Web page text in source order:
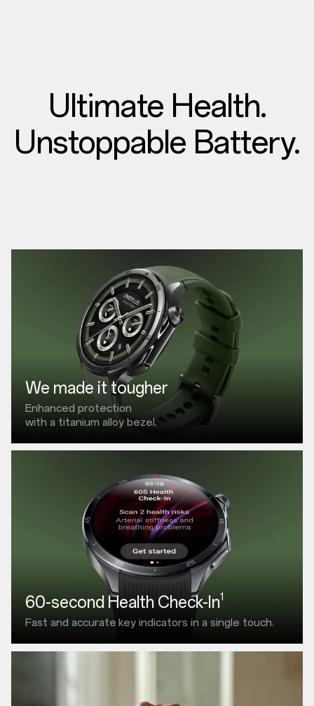
Ultimate Health.
Unstoppable Battery.
We made it tougher
Enhanced protection
with a titanium alloy bezel.
60-second Health Check-In1
Fast and accurate key indicators in a single touch.